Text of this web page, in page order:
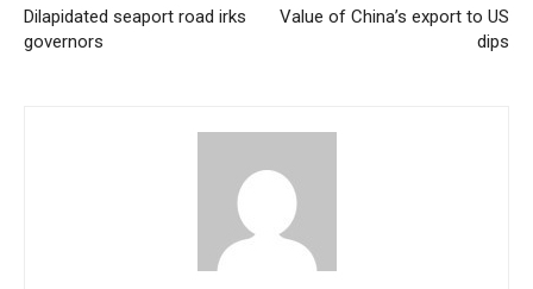
Dilapidated seaport road irks
governors
Value of China’s export to US
dips